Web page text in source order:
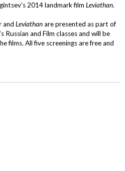
2014 landmark film Leviathan.
and Leviathanare presented as part of
Russian and Film classes and will be
films. All five screenings are free and